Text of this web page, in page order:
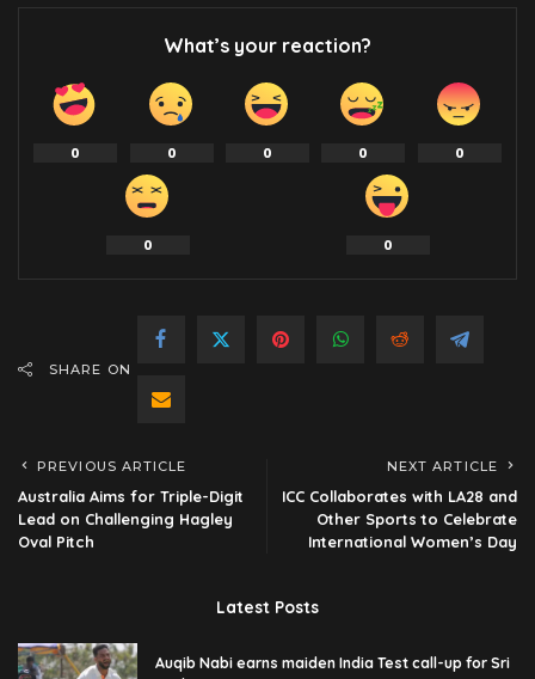
What’s your reaction?
0 0 0 0 0
0 0
SHARE ON
PREVIOUS ARTICLE
Australia Aims for Triple-Digit
Lead on Challenging Hagley
Oval Pitch
NEXT ARTICLE
ICC Collaborates with LA28 and
Other Sports to Celebrate
International Women’s Day
Latest Posts
Auqib Nabi earns maiden India Test call-up for Sri